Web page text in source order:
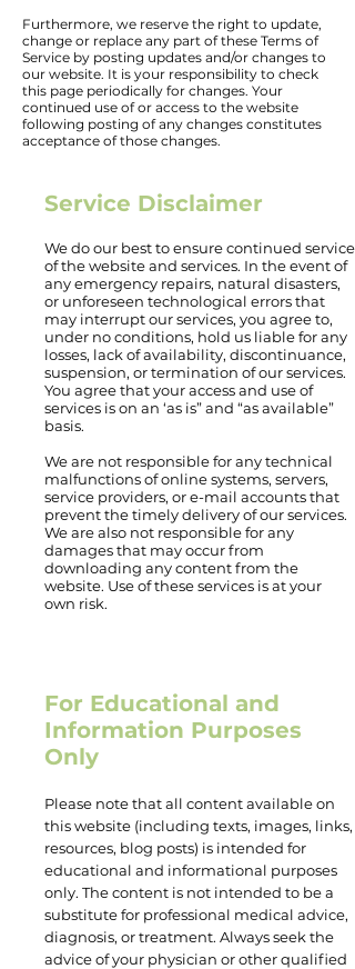
Furthermore, we reserve the right to update,
change or replace any part of these Terms of
Service by posting updates and/or changes to
our website. It is your responsibility to check
this page periodically for changes. Your
continued use of or access to the website
following posting of any changes constitutes
acceptance of those changes.
Service Disclaimer
We do our best to ensure continued service
of the website and services. In the event of
any emergency repairs, natural disasters,
or unforeseen technological errors that
may interrupt our services, you agree to,
under no conditions, hold us liable for any
losses, lack of availability, discontinuance,
suspension, or termination of our services.
You agree that your access and use of
services is on an ‘as is” and “as available”
basis.
We are not responsible for any technical
malfunctions of online systems, servers,
service providers, or e-mail accounts that
prevent the timely delivery of our services.
We are also not responsible for any
damages that may occur from
downloading any content from the
website. Use of these services is at your
own risk.
For Educational and
Information Purposes
Only
Please note that all content available on
this website (including texts, images, links,
resources, blog posts) is intended for
educational and informational purposes
only. The content is not intended to be a
substitute for professional medical advice,
diagnosis, or treatment. Always seek the
advice of your physician or other qualified